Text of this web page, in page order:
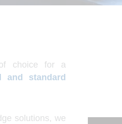
choice for a
and standard
solutions, we